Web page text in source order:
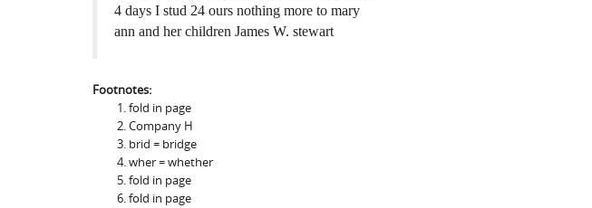
4 days I stud 24 ours nothing more to mary
ann and her children James W. stewart
Footnotes:
fold in page
Company H
brid = bridge
wher = whether
fold in page
fold in page